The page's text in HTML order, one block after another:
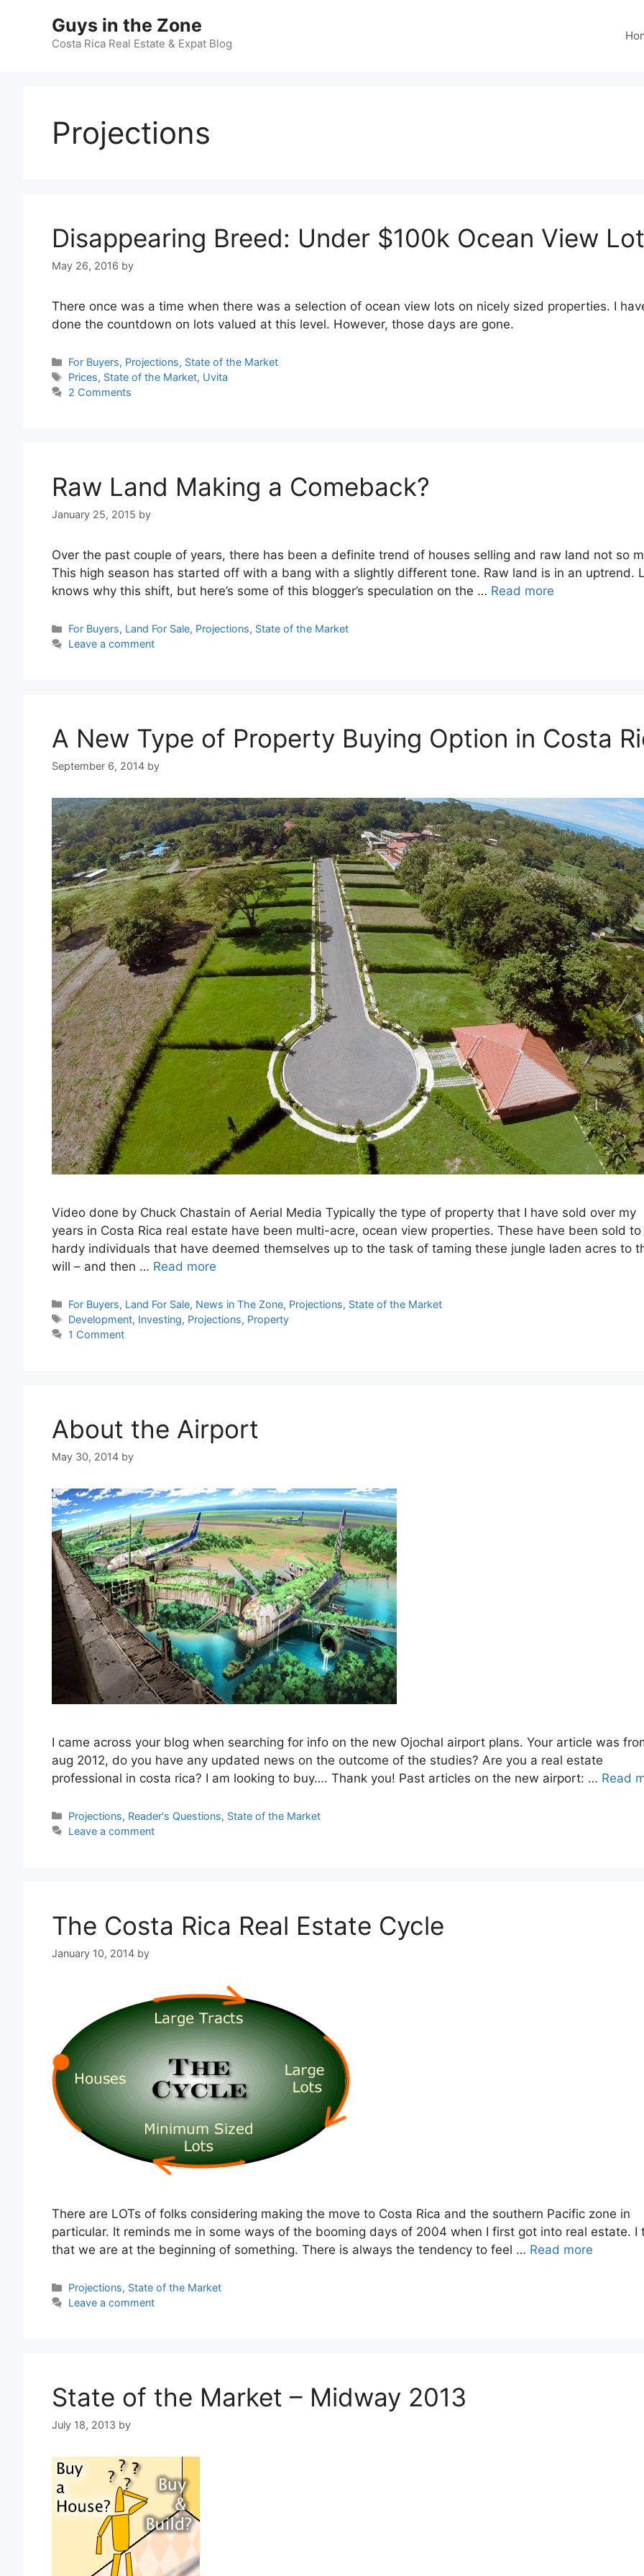
Guys in the Zone
Costa Rica Real Estate & Expat Blog
Projections
Disappearing Breed: Under $100k Ocean View
May 26, 2016 by
There once was a time when there was a selection of ocean view lots on nicely sized properties. I
done the countdown on lots valued at this level. However, those days are gone.
Categories
For Buyers, Projections, State of the Market
Tags
Prices, State of the Market, Uvita
2 Comments
Raw Land Making a Comeback?
January 25, 2015 by
Over the past couple of years, there has been a definite trend of houses selling and raw land not so
This high season has started off with a bang with a slightly different tone. Raw land is in an uptrend.
knows why this shift, but here’s some of this blogger’s speculation on the … Read more
Categories
For Buyers, Land For Sale, Projections, State of the Market
Leave a comment
A New Type of Property Buying Option in Costa
September 6, 2014 by
Video done by Chuck Chastain of Aerial Media Typically the type of property that I have sold over my
years in Costa Rica real estate have been multi-acre, ocean view properties. These have been sold to
hardy individuals that have deemed themselves up to the task of taming these jungle laden acres to
will – and then … Read more
Categories
For Buyers, Land For Sale, News in The Zone, Projections, State of the Market
Tags
Development, Investing, Projections, Property
1 Comment
About the Airport
May 30, 2014 by
I came across your blog when searching for info on the new Ojochal airport plans. Your article was
aug 2012, do you have any updated news on the outcome of the studies? Are you a real estate
professional in costa rica? I am looking to buy…. Thank you! Past articles on the new airport: … Read
Categories
Projections, Reader's Questions, State of the Market
Leave a comment
The Costa Rica Real Estate Cycle
January 10, 2014 by
There are LOTs of folks considering making the move to Costa Rica and the southern Pacific zone in
particular. It reminds me in some ways of the booming days of 2004 when I first got into real estate. I
that we are at the beginning of something. There is always the tendency to feel … Read more
Categories
Projections, State of the Market
Leave a comment
State of the Market – Midway 2013
July 18, 2013 by